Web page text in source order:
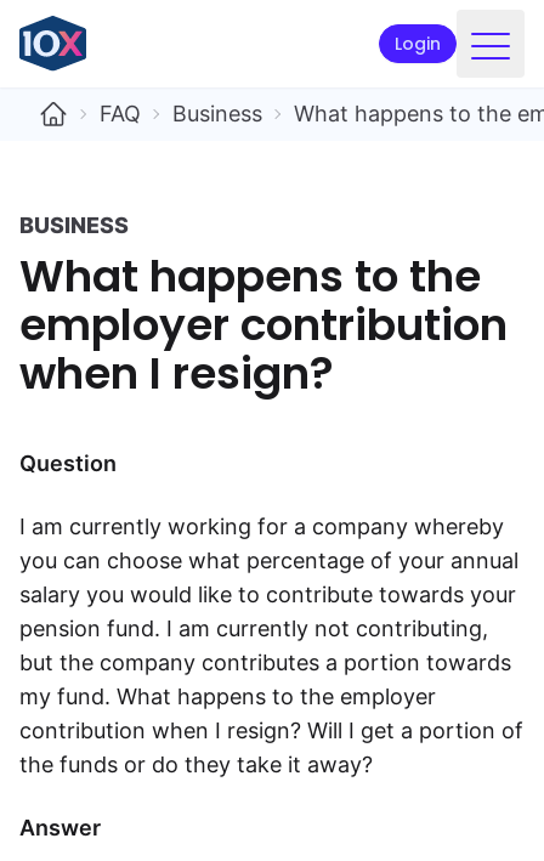
Login
Products
Retirement planning
Resources & Support
Corporate
Intermediaries
Speak to a consultant
FAQ Business What happens to the
BUSINESS
What happens to the
employer contribution
when I resign?
Question
I am currently working for a company whereby
you can choose what percentage of your annual
salary you would like to contribute towards your
pension fund. I am currently not contributing,
but the company contributes a portion towards
my fund. What happens to the employer
contribution when I resign? Will I get a portion of
the funds or do they take it away?
Answer